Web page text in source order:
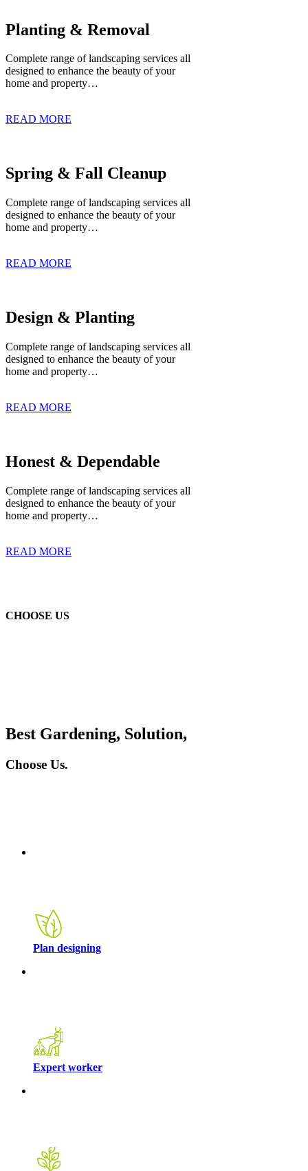
Planting & Removal
Complete range of landscaping services all
designed to enhance the beauty of your
home and property…
READ MORE
Spring & Fall Cleanup
Complete range of landscaping services all
designed to enhance the beauty of your
home and property…
READ MORE
Design & Planting
Complete range of landscaping services all
designed to enhance the beauty of your
home and property…
READ MORE
Honest & Dependable
Complete range of landscaping services all
designed to enhance the beauty of your
home and property…
READ MORE
CHOOSE US
Best Gardening, Solution,
Choose Us.
Plan designing
Expert worker